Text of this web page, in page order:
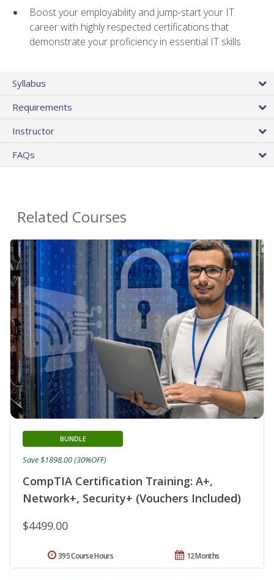
Boost your employability and jump-start your IT
career with highly respected certifications that
demonstrate your proficiency in essential IT skills
Syllabus
Requirements
Instructor
FAQs
Related Courses
CompTIA Certification Training: A+,
Network+, Security+ (Vouchers Included)
BUNDLE
$4499.00
Save $1898.00 (30%OFF)
12 Months
395 Course Hours